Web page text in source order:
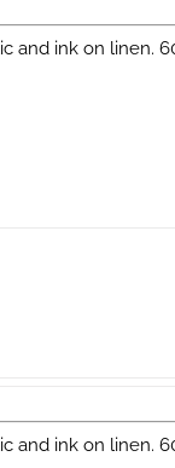
and ink on linen.
and ink on linen.